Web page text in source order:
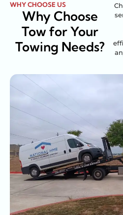
WHY CHOOSE US
Why Choose
Tow for Your
Towing Needs?